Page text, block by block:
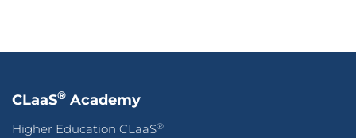
CLaaS® Academy
Higher Education CLaaS®